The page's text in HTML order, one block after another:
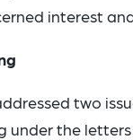
interest
two
under the